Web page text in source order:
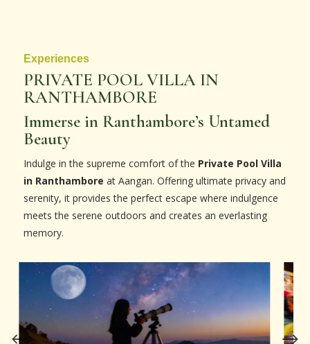
Experiences
PRIVATE POOL VILLA IN
RANTHAMBORE
Immerse in Ranthambore’s Untamed
Beauty
Indulge in the supreme comfort of the Private Pool Villa
in Ranthambore at Aangan. Offering ultimate privacy and
serenity, it provides the perfect escape where indulgence
meets the serene outdoors and creates an everlasting
memory.